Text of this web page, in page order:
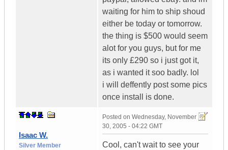
waiting for him to ship shoud
either be today or tomorrow.
the thing is $500 would seem
alot for you guys, but for me
its only £290 so i just got it,
as i wanted it soo badly. lol
i will deffently post some pics
once install is done.
Isaac W.
Silver Member
Posted on Wednesday, November
30, 2005 - 04:22 GMT
Cool, can't wait to see your